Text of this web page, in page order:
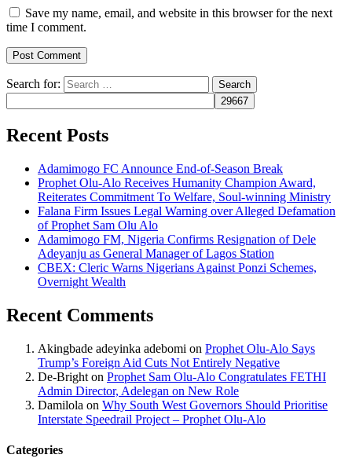
Save my name, email, and website in this browser for the next
time I comment.
Search for:
Recent Posts
Adamimogo FC Announce End-of-Season Break
Prophet Olu-Alo Receives Humanity Champion Award,
Reiterates Commitment To Welfare, Soul-winning Ministry
Falana Firm Issues Legal Warning over Alleged Defamation
of Prophet Sam Olu Alo
Adamimogo FM, Nigeria Confirms Resignation of Dele
Adeyanju as General Manager of Lagos Station
CBEX: Cleric Warns Nigerians Against Ponzi Schemes,
Overnight Wealth
Recent Comments
Akingbade adeyinka adebomi on Prophet Olu-Alo Says
Trump’s Foreign Aid Cuts Not Entirely Negative
De-Bright on Prophet Sam Olu-Alo Congratulates FETHI
Admin Director, Adelegan on New Role
Damilola on Why South West Governors Should Prioritise
Interstate Speedrail Project – Prophet Olu-Alo
Categories